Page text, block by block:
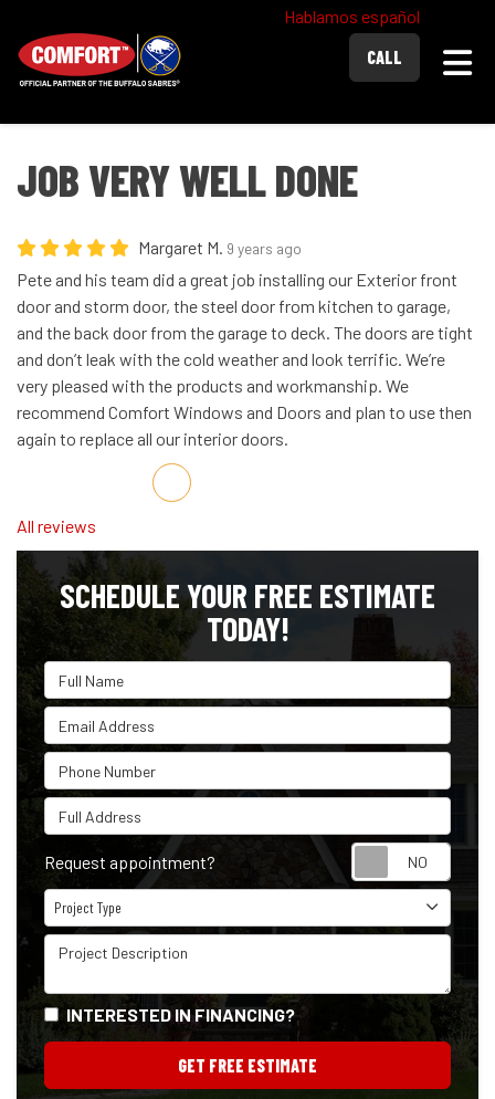
Hablamos español
CALL
JOB VERY WELL DONE
Margaret M. 9 years ago
Pete and his team did a great job installing our Exterior front
door and storm door, the steel door from kitchen to garage,
and the back door from the garage to deck. The doors are tight
and don’t leak with the cold weather and look terrific. We’re
very pleased with the products and workmanship. We
recommend Comfort Windows and Doors and plan to use then
again to replace all our interior doors.
Share on Facebook
Share on Twitter
Share on LinkedIn
Share via Email
All reviews
SCHEDULE YOUR FREE ESTIMATE
TODAY!
Full Name
Email Address
Phone Number
Full Address
Request appointment?
Project Type
Project Type
Project Description
INTERESTED IN FINANCING?
GET FREE ESTIMATE